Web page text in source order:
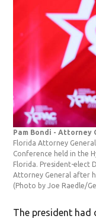
Pam Bondi - Attorney
Florida Attorney
Conference held in the
Florida. President-elect
Attorney General after
(Photo by Joe Raedle/
The president had